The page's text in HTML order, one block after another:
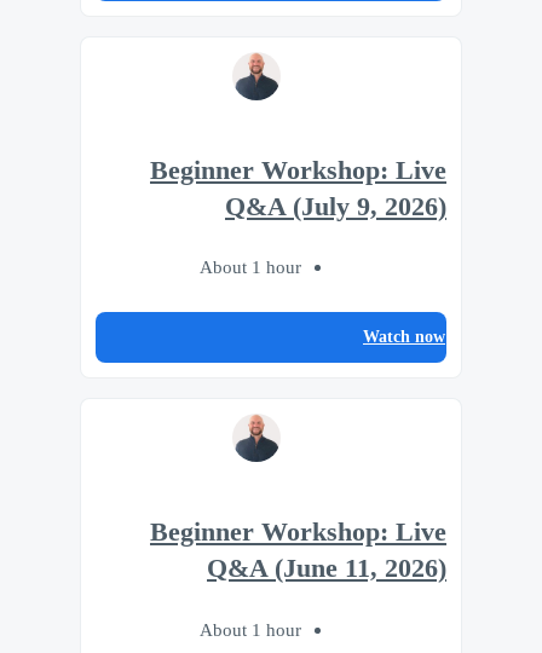
Beginner Workshop: Live
Q&A (July 9, 2026)
About 1 hour
Watch now
Beginner Workshop: Live
Q&A (June 11, 2026)
About 1 hour